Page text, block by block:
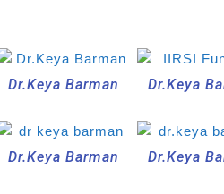
Dr.Keya Barman
Dr.Keya
Dr.Keya Barman
Dr.Keya